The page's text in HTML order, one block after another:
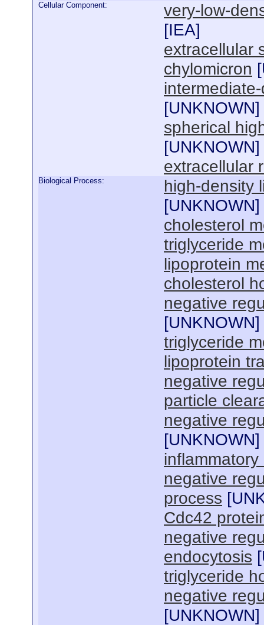
Cellular Component:
very-low-
[IEA]
extracellular
chylomicron [
[UNKNOWN]
spherical
[UNKNOWN]
extracellular
Biological Process:
high-density
[UNKNOWN]
cholesterol
triglyceride
lipoprotein
cholesterol
negative
[UNKNOWN]
triglyceride
lipoprotein
negative
particle
negative
[UNKNOWN]
negative
process [
Cdc42
negative
endocytosis [
triglyceride
negative
[UNKNOWN]